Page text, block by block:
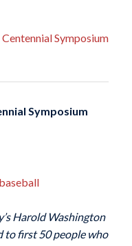
Symposium
Harold Washington
to first 50 people who